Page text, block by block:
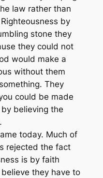
law rather than
by
stone they
they could not
would make a
without them
They
could be made
believing the
today. Much of
rejected the fact
is by faith
they have to